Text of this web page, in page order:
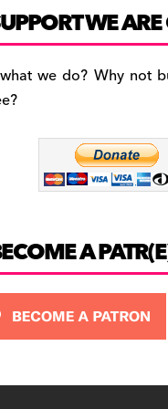
c
e
b
o
a
gr
a
es
k
y
WE ARE
we do? Why not
A